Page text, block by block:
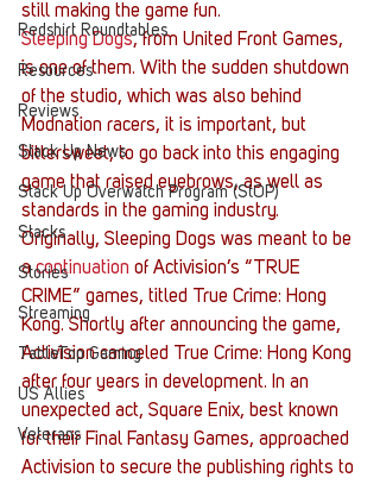
Redshirt Roundtables
Resources
Reviews
Stack Up News
Stack Up Overwatch Program (StOP)
Stacks
Stories
Streaming
TableTop Gaming
US Allies
Veterans
still making the game fun.
Sleeping Dogs, from United Front Games,
is one of them. With the sudden shutdown
of the studio, which was also behind
Modnation racers, it is important, but
bittersweet, to go back into this engaging
game that raised eyebrows, as well as
standards in the gaming industry.
Originally, Sleeping Dogs was meant to be
a continuation of Activision’s “TRUE
CRIME” games, titled True Crime: Hong
Kong. Shortly after announcing the game,
Activision canceled True Crime: Hong Kong
after four years in development. In an
unexpected act, Square Enix, best known
for their Final Fantasy Games, approached
Activision to secure the publishing rights to